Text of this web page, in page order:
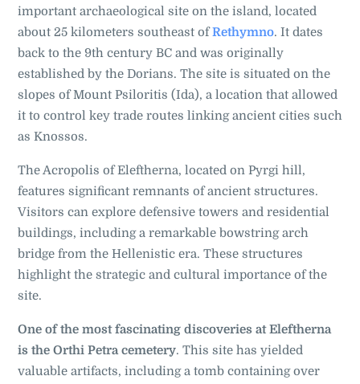
important archaeological site on the island, located
about 25 kilometers southeast ofRethymno. It dates
back to the 9th century BC and was originally
established by the Dorians. The site is situated on the
slopes of Mount Psiloritis (Ida), a location that allowed
it to control key trade routes linking ancient cities such
as Knossos.
The Acropolis of Eleftherna, located on Pyrgi hill,
features significant remnants of ancient structures.
Visitors can explore defensive towers and residential
buildings, including a remarkable bowstring arch
bridge from the Hellenistic era. These structures
highlight the strategic and cultural importance of the
site.
One of the most fascinating discoveries at Eleftherna
is the Orthi Petra cemetery. This site has yielded
valuable artifacts, including a tomb containing over